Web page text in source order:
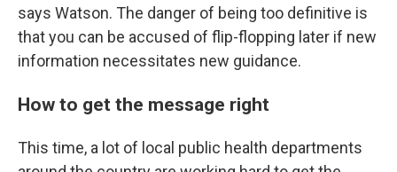
says Watson. The danger of being too definitive is
that you can be accused of flip-flopping later if new
information necessitates new guidance.
How to get the message right
This time, a lot of local public health departments